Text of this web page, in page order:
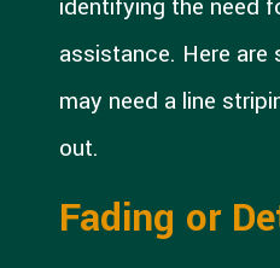
identifying the need
assistance. Here are
may need a line
out.
Fading or